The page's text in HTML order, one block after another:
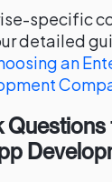
specific
detailed
an